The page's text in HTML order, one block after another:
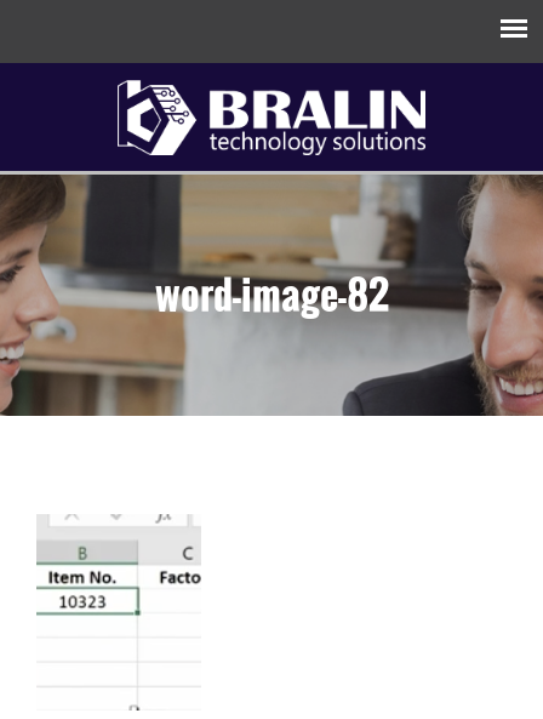
word-image-82